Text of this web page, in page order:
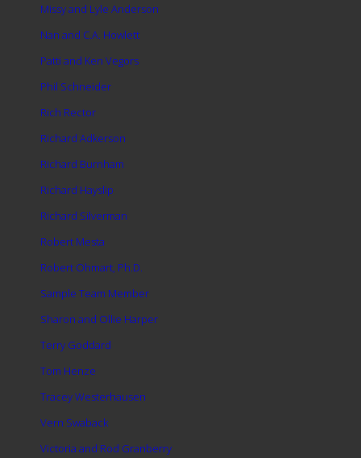
Missy and Lyle Anderson
Nan and C.A. Howlett
Patti and Ken Vegors
Phil Schneider
Rich Rector
Richard Adkerson
Richard Burnham
Richard Hayslip
Richard Silverman
Robert Mesta
Robert Ohmart, Ph.D.
Sample Team Member
Sharon and Ollie Harper
Terry Goddard
Tom Henze
Tracey Westerhausen
Vern Swaback
Victoria and Rod Granberry